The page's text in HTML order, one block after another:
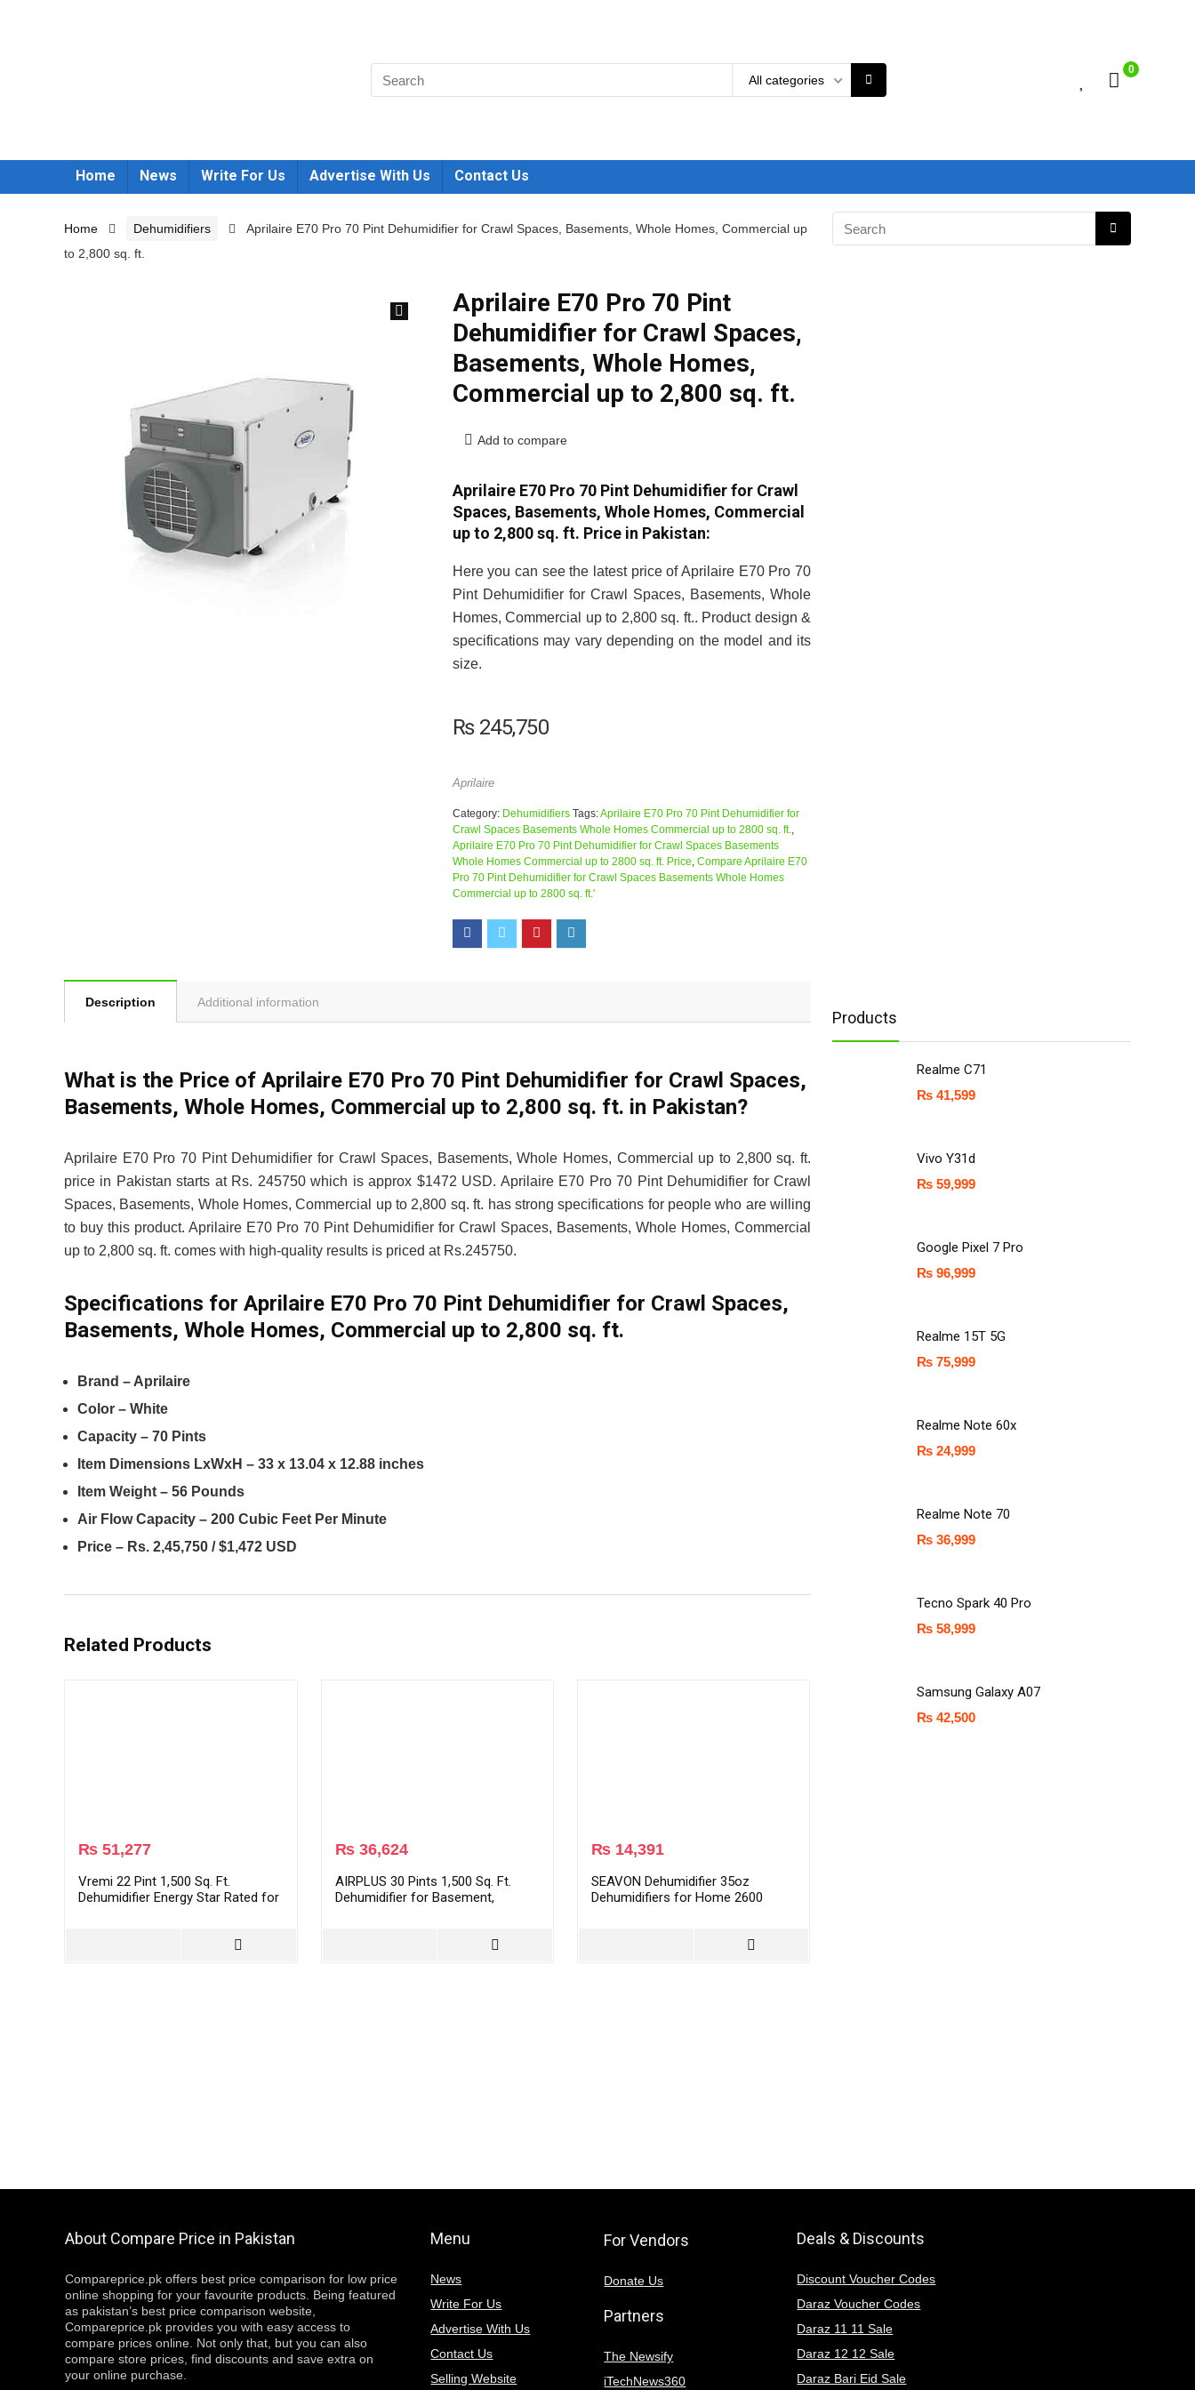
All categories
0
Home News Write For Us Advertise With Us Contact Us
Home Dehumidifiers
Aprilaire E70 Pro 70 Pint Dehumidifier for Crawl Spaces, Basements, Whole Homes, Commercial up
to 2,800 sq. ft.
Aprilaire E70 Pro 70 Pint
Dehumidifier for Crawl Spaces,
Basements, Whole Homes,
Commercial up to 2,800 sq. ft.
Add to compare
Aprilaire E70 Pro 70 Pint Dehumidifier for Crawl
Spaces, Basements, Whole Homes, Commercial
up to 2,800 sq. ft. Price in Pakistan:
Here you can see the latest price of Aprilaire E70 Pro 70
Pint Dehumidifier for Crawl Spaces, Basements, Whole
Homes, Commercial up to 2,800 sq. ft.. Product design &
specifications may vary depending on the model and its
size.
₨245,750
Aprilaire
Category: Dehumidifiers Tags:Aprilaire E70 Pro 70 Pint Dehumidifier for
Crawl Spaces Basements Whole Homes Commercial up to 2800 sq. ft.,
Aprilaire E70 Pro 70 Pint Dehumidifier for Crawl Spaces Basements
Whole Homes Commercial up to 2800 sq. ft. Price, Compare Aprilaire E70
Pro 70 Pint Dehumidifier for Crawl Spaces Basements Whole Homes
Commercial up to 2800 sq. ft.'
Description Additional information
What is the Price of Aprilaire E70 Pro 70 Pint Dehumidifier for Crawl Spaces,
Basements, Whole Homes, Commercial up to 2,800 sq. ft. in Pakistan?
Aprilaire E70 Pro 70 Pint Dehumidifier for Crawl Spaces, Basements, Whole Homes, Commercial up to 2,800 sq. ft.
price in Pakistan starts at Rs. 245750 which is approx $1472 USD. Aprilaire E70 Pro 70 Pint Dehumidifier for Crawl
Spaces, Basements, Whole Homes, Commercial up to 2,800 sq. ft. has strong specifications for people who are willing
to buy this product. Aprilaire E70 Pro 70 Pint Dehumidifier for Crawl Spaces, Basements, Whole Homes, Commercial
up to 2,800 sq. ft. comes with high-quality results is priced at Rs.245750.
Specifications for Aprilaire E70 Pro 70 Pint Dehumidifier for Crawl Spaces,
Basements, Whole Homes, Commercial up to 2,800 sq. ft.
Brand – Aprilaire
Color – White
Capacity – 70 Pints
Item Dimensions LxWxH – 33 x 13.04 x 12.88 inches
Item Weight – 56 Pounds
Air Flow Capacity – 200 Cubic Feet Per Minute
Price – Rs. 2,45,750 / $1,472 USD
Related Products
₨ 51,277
Vremi 22 Pint 1,500 Sq. Ft.
Dehumidifier Energy Star Rated for
₨36,624
AIRPLUS 30 Pints 1,500 Sq. Ft.
Dehumidifier for Basement,
Quiet Operation, Auto Shut-Off &
₨ 14,391
SEAVON Dehumidifier 35oz
Dehumidifiers for Home 2600
Dehumidifier with Two Working
Products
Realme C71
₨ 41,599
Vivo Y31d
₨ 59,999
Google Pixel 7 Pro
₨ 96,999
Realme 15T 5G
₨ 75,999
Realme Note 60x
₨ 24,999
Realme Note 70
₨ 36,999
Tecno Spark 40 Pro
₨ 58,999
Samsung Galaxy A07
₨ 42,500
About Compare Price in Pakistan
Compareprice.pk offers best price comparison for low price
online shopping for your favourite products. Being featured
as pakistan’s best price comparison website,
Compareprice.pk provides you with easy access to
compare prices online. Not only that, but you can also
compare store prices, find discounts and save extra on
your online purchase.
Menu
News
Write For Us
Advertise With Us
Contact Us
Selling Website
For Vendors
Donate Us
Partners
The Newsify
iTechNews360
Deals & Discounts
Discount Voucher Codes
Daraz Voucher Codes
Daraz 11 11 Sale
Daraz 12 12 Sale
Daraz Bari Eid Sale